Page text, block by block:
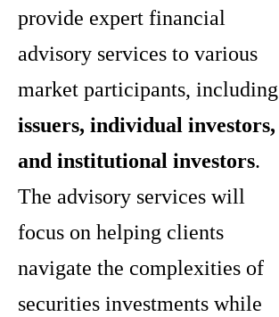
provide expert financial
advisory services to various
market participants, including
issuers, individual investors,
and institutional investors.
The advisory services will
focus on helping clients
navigate the complexities of
securities investments while